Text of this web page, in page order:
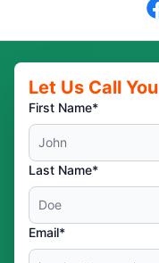
Let Us Call You
First Name*
Last Name*
Email*